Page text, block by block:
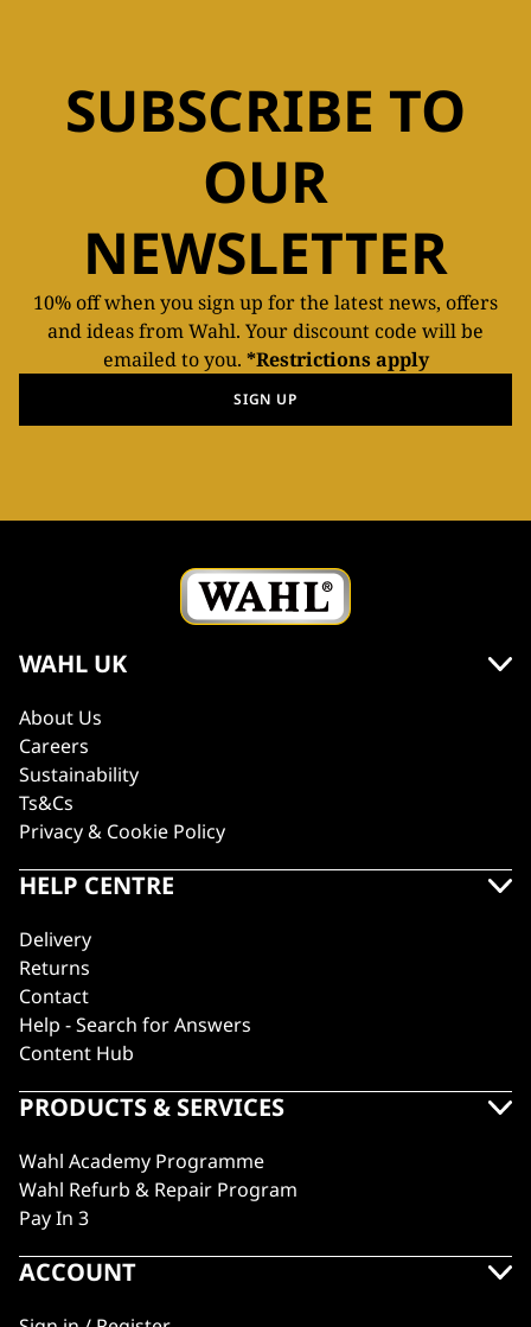
SUBSCRIBE TO
OUR
NEWSLETTER
10% off when you sign up for the latest news, offers
and ideas from Wahl. Your discount code will be
emailed to you. *Restrictions apply
SIGN UP
WAHL UK
About Us
Careers
Sustainability
Ts&Cs
Privacy & Cookie Policy
HELP CENTRE
Delivery
Returns
Contact
Help - Search for Answers
Content Hub
PRODUCTS & SERVICES
Wahl Academy Programme
Wahl Refurb & Repair Program
Pay In 3
ACCOUNT